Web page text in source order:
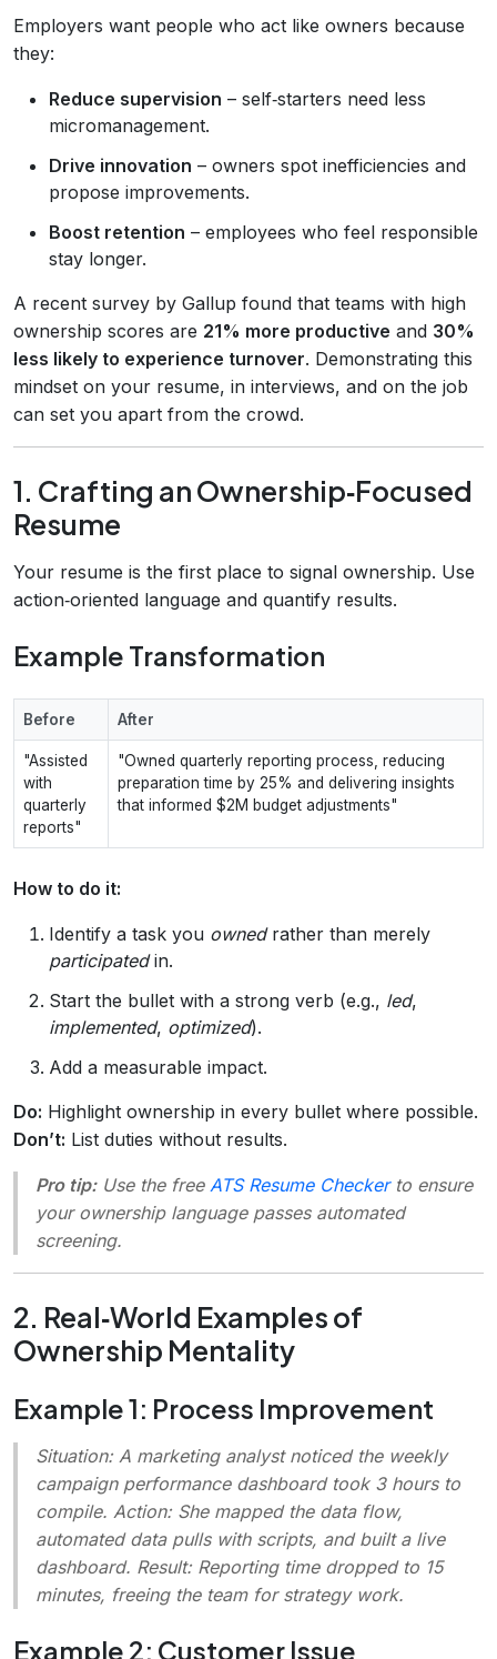
Employers want people who act like owners because
they:
Reduce supervision – self‑starters need less
micromanagement.
Drive innovation – owners spot inefficiencies and
propose improvements.
Boost retention – employees who feel responsible
stay longer.
A recent survey by Gallup found that teams with high
ownership scores are 21% more productive and 30%
less likely to experience turnover. Demonstrating this
mindset on your resume, in interviews, and on the job
can set you apart from the crowd.
1. Crafting an Ownership‑Focused
Resume
Your resume is the first place to signal ownership. Use
action‑oriented language and quantify results.
Example Transformation
Before After
"Assisted
with
quarterly
reports"
"Owned quarterly reporting process, reducing
preparation time by 25% and delivering insights
that informed $2M budget adjustments"
How to do it:
Identify a task you ownedrather than merely
participatedin.
Start the bullet with a strong verb (e.g., led,
implemented, optimized).
Add a measurable impact.
Do: Highlight ownership in every bullet where possible.
Don’t: List duties without results.
Pro tip:Use the free ATS Resume Checkerto ensure
your ownership language passes automated
screening.
2. Real‑World Examples of
Ownership Mentality
Example 1: Process Improvement
Situation: A marketing analyst noticed the weekly
campaign performance dashboard took 3 hours to
compile. Action: She mapped the data flow,
automated data pulls with scripts, and built a live
dashboard. Result: Reporting time dropped to 15
minutes, freeing the team for strategy work.
Example 2: Customer Issue